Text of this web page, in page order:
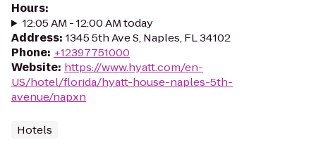
Hours:
12:05 AM - 12:00 AM today
Address: 1345 5th Ave S, Naples, FL 34102
Phone: +12397751000
Website: https://www.hyatt.com/en-
US/hotel/florida/hyatt-house-naples-5th-
avenue/napxn
Hotels